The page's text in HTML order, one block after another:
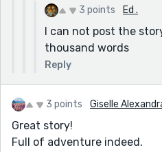
3 points Ed .
I can not post the
thousand words
Reply
3 points Giselle
Great story!
Full of adventure indeed.